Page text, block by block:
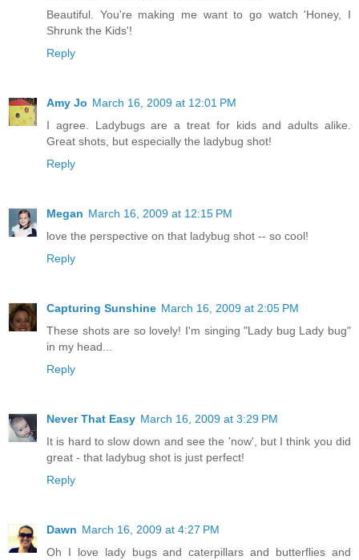
Beautiful. You're making me want to go watch 'Honey, I
Shrunk the Kids'!
Reply
Amy Jo March 16, 2009 at 12:01 PM
I agree. Ladybugs are a treat for kids and adults alike.
Great shots, but especially the ladybug shot!
Reply
Megan March 16, 2009 at 12:15 PM
love the perspective on that ladybug shot -- so cool!
Reply
Capturing Sunshine March 16, 2009 at 2:05 PM
These shots are so lovely! I'm singing "Lady bug Lady bug"
in my head...
Reply
Never That Easy March 16, 2009 at 3:29 PM
It is hard to slow down and see the 'now', but I think you did
great - that ladybug shot is just perfect!
Reply
Dawn March 16, 2009 at 4:27 PM
Oh I love lady bugs and caterpillars and butterflies and